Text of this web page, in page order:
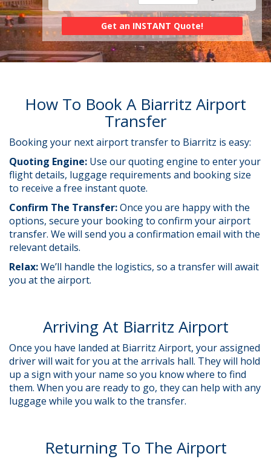
How To Book A Biarritz Airport
Transfer
Booking your next airport transfer to Biarritz is easy:
Quoting Engine: Use our quoting engine to enter your
flight details, luggage requirements and booking size
to receive a free instant quote.
Confirm The Transfer:Once you are happy with the
options, secure your booking to confirm your airport
transfer. We will send you a confirmation email with the
relevant details.
Relax:We’ll handle the logistics, so a transfer will await
you at the airport.
Arriving At Biarritz Airport
Once you have landed at Biarritz Airport, your assigned
driver will wait for you at the arrivals hall. They will hold
up a sign with your name so you know where to find
them. When you are ready to go, they can help with any
luggage while you walk to the transfer.
Returning To The Airport